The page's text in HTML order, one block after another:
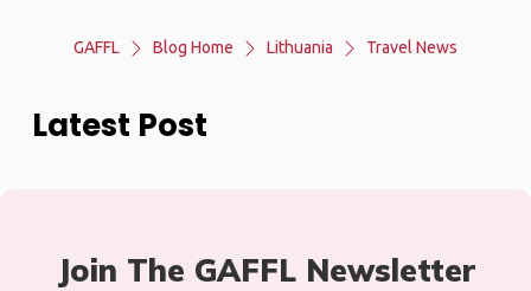
GAFFL Blog Home Lithuania Travel News
Latest Post
Join The GAFFL Newsletter